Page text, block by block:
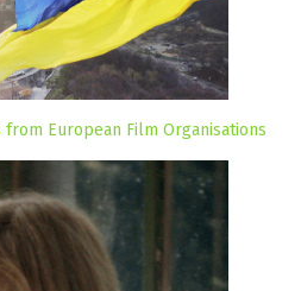
European Film Organisations